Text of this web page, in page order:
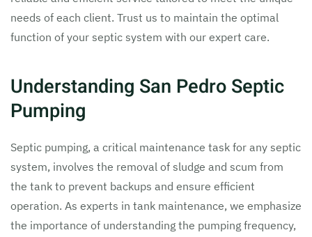
needs of each client. Trust us to maintain the optimal
function of your septic system with our expert care.
Understanding San Pedro Septic
Pumping
Septic pumping, a critical maintenance task for any septic
system, involves the removal of sludge and scum from
the tank to prevent backups and ensure efficient
operation. As experts in tank maintenance, we emphasize
the importance of understanding the pumping frequency,